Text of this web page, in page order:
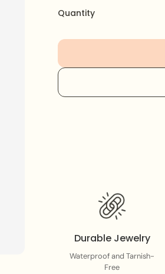
This sturdy, elegant
elevate any outfit.
Quantity
Durable Jewelry
Waterproof and Tarnish-
Free